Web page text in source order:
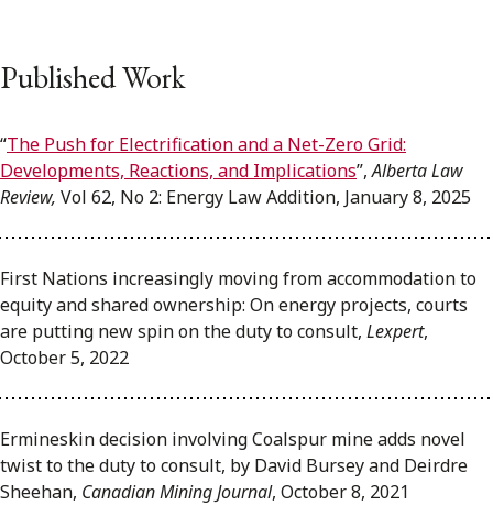
Published Work
“The Push for Electrification and a Net-Zero Grid:
Developments, Reactions, and Implications”,Alberta Law
Review, Vol 62, No 2: Energy Law Addition, January 8, 2025
First Nations increasingly moving from accommodation to
equity and shared ownership: On energy projects, courts
are putting new spin on the duty to consult, Lexpert,
October 5, 2022
Ermineskin decision involving Coalspur mine adds novel
twist to the duty to consult, by David Bursey and Deirdre
Sheehan, Canadian Mining Journal, October 8, 2021